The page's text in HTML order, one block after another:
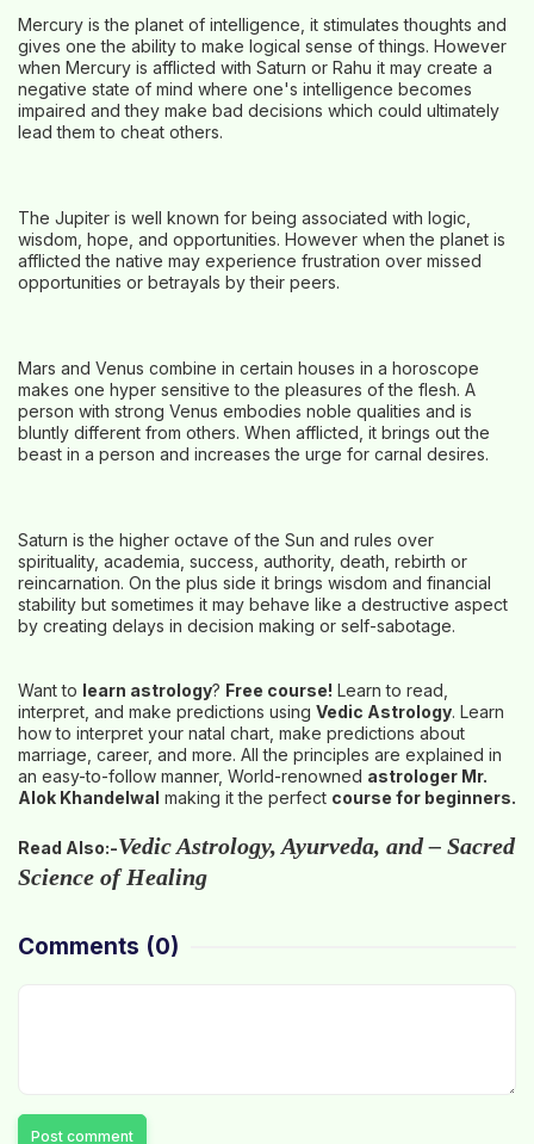
Mercury is the planet of intelligence, it stimulates thoughts and
gives one the ability to make logical sense of things. However
when Mercury is afflicted with Saturn or Rahu it may create a
negative state of mind where one's intelligence becomes
impaired and they make bad decisions which could ultimately
lead them to cheat others.
The Jupiter is well known for being associated with logic,
wisdom, hope, and opportunities. However when the planet is
afflicted the native may experience frustration over missed
opportunities or betrayals by their peers.
Mars and Venus combine in certain houses in a horoscope
makes one hyper sensitive to the pleasures of the flesh. A
person with strong Venus embodies noble qualities and is
bluntly different from others. When afflicted, it brings out the
beast in a person and increases the urge for carnal desires.
Saturn is the higher octave of the Sun and rules over
spirituality, academia, success, authority, death, rebirth or
reincarnation. On the plus side it brings wisdom and financial
stability but sometimes it may behave like a destructive aspect
by creating delays in decision making or self-sabotage.
Want to learn astrology? Free course! Learn to read,
interpret, and make predictions using Vedic Astrology. Learn
how to interpret your natal chart, make predictions about
marriage, career, and more. All the principles are explained in
an easy-to-follow manner, World-renowned astrologer Mr.
Alok Khandelwal making it the perfect course for beginners.
Read Also:-Vedic Astrology, Ayurveda, and – Sacred
Science of Healing
Comments (0)
Post comment